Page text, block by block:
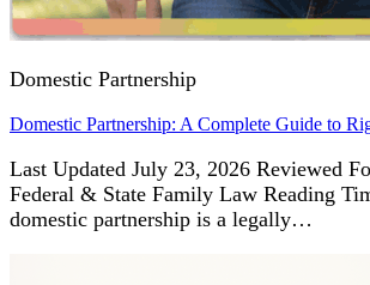
Domestic Partnership
Domestic Partnership: A Complete Guide to
Last Updated July 23, 2026 Reviewed
Federal & State Family Law Reading
domestic partnership is a legally…